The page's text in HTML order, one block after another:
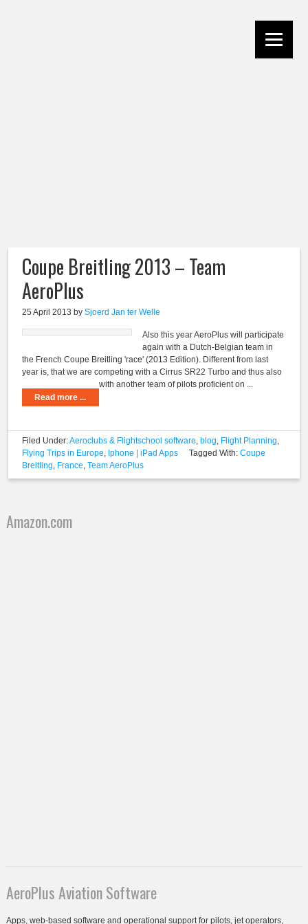
Coupe Breitling 2013 – Team
AeroPlus
25 April 2013 by Sjoerd Jan ter Welle
Also this year AeroPlus will participate
again with a Dutch-Belgian team in
the French Coupe Breitling 'race' (2013 Edition). Different from last
year is, that we are competing with a Cirrus SR22 Turbo and thus also
with another team of pilots proficient on ...
Read more ...
Filed Under:Aeroclubs & Flightschool software, blog, Flight Planning,
Flying Trips in Europe, Iphone | iPad Apps Tagged With: Coupe
Breitling, France, Team AeroPlus
Amazon.com
AeroPlus Aviation Software
Apps, web-based software and operational support for pilots, jet operators,